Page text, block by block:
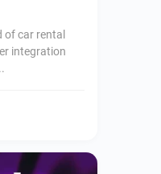
of car rental
integration